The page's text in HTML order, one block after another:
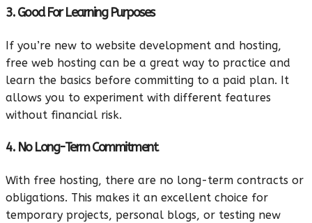
3. Good For Learning Purposes
If you’re new to website development and hosting,
free web hosting can be a great way to practice and
learn the basics before committing to a paid plan. It
allows you to experiment with different features
without financial risk.
4. No Long-Term Commitment
With free hosting, there are no long-term contracts or
obligations. This makes it an excellent choice for
temporary projects, personal blogs, or testing new